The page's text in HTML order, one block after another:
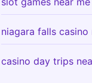
niagara falls
casino day trips